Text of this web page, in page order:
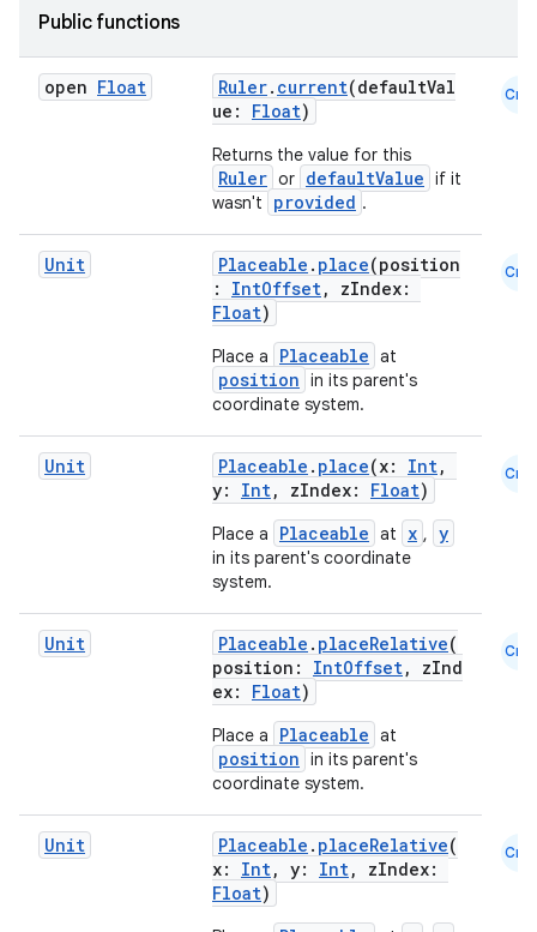
Public functions
open Float Ruler. current(defaultVal
ue: Float)
Returns the value for this
Ruler or defaultValue if it
wasn't
provided .
Cmn
Unit Placeable . place(position
: IntOffset, zIndex:
Float)
Place a Placeable at
position in its parent's
coordinate system.
Cmn
Unit Placeable . place(x: Int,
y: Int, zIndex: Float)
Place a Placeable at x , y
in its parent's coordinate
system.
Cmn
Unit Placeable . placeRelative(
position: IntOffset, zInd
ex: Float)
Place a Placeable at
position in its parent's
coordinate system.
Cmn
Unit Placeable . placeRelative(
x: Int, y: Int, zIndex:
Float)
Cmn